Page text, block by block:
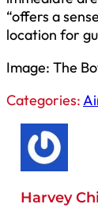
“offers a
location for
Image: The
Categories:
Harvey